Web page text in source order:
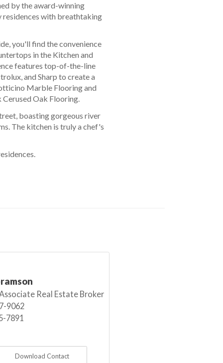
boasting gorgeous river
The kitchen is truly a chef's
you'll find the convenience
in the Kitchen and
features top-of-the-line
and Sharp to create a
Marble Flooring and
Cerused Oak Flooring.
by the award-winning
residences with breathtaking
Real Estate Broker
9062
7891
Download Contact